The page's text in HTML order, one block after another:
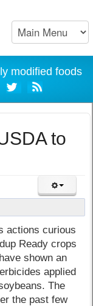
modified foods
to
actions curious
Ready crops
shown an
applied
The
the past few